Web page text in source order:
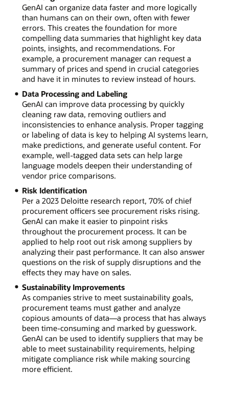
GenAI can organize data faster and more logically
than humans can on their own, often with fewer
errors. This creates the foundation for more
compelling data summaries that highlight key data
points, insights, and recommendations. For
example, a procurement manager can request a
summary of prices and spend in crucial categories
and have it in minutes to review instead of hours.
Data Processing and Labeling
GenAI can improve data processing by quickly
cleaning raw data, removing outliers and
inconsistencies to enhance analysis. Proper tagging
or labeling of data is key to helping AI systems learn,
make predictions, and generate useful content. For
example, well-tagged data sets can help large
language models deepen their understanding of
vendor price comparisons.
Risk Identification
Per a 2023 Deloitte research report, 70% of chief
procurement officers see procurement risks rising.
GenAI can make it easier to pinpoint risks
throughout the procurement process. It can be
applied to help root out risk among suppliers by
analyzing their past performance. It can also answer
questions on the risk of supply disruptions and the
effects they may have on sales.
Sustainability Improvements
As companies strive to meet sustainability goals,
procurement teams must gather and analyze
copious amounts of data—a process that has always
been time-consuming and marked by guesswork.
GenAI can be used to identify suppliers that may be
able to meet sustainability requirements, helping
mitigate compliance risk while making sourcing
more efficient.